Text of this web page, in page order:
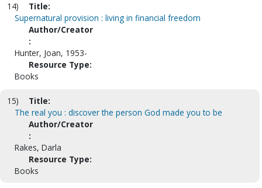
14)
Title:
Supernatural provision : living in financial freedom
Author/Creator
:
Hunter, Joan, 1953-
Resource Type:
Books
15)
Title:
The real you : discover the person God made you to be
Author/Creator
:
Rakes, Darla
Resource Type:
Books